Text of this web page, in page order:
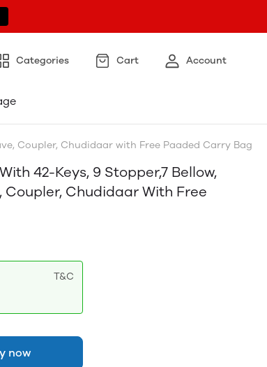
Categories Cart Account
Coupler, Chudidaar with Free Paaded Carry Bag
42-Keys, 9 Stopper,7 Bellow,
Coupler, Chudidaar With Free
T&C
now